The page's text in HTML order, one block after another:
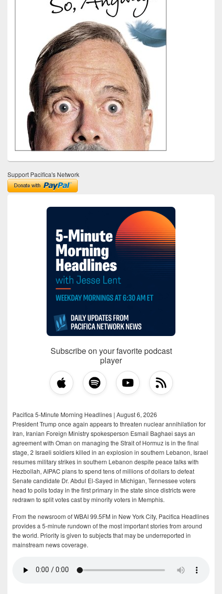
Support Pacifica's Network
Subscribe on your favorite podcast
player
Pacifica 5-Minute Morning Headlines | August 6, 2026
President Trump once again appears to threaten nuclear annihilation for
Iran, Iranian Foreign Ministry spokesperson Esmail Baghaei says an
agreement with Oman on managing the Strait of Hormuz is in the final
stage, 2 Israeli soldiers killed in an explosion in southern Lebanon, Israel
resumes military strikes in southern Lebanon despite peace talks with
Hezbollah, AIPAC plans to spend tens of millions of dollars to defeat
Senate candidate Dr. Abdul El-Sayed in Michigan, Tennessee voters
head to polls today in the first primary in the state since districts were
redrawn to split votes cast by minority voters in Memphis.
From the newsroom of WBAI 99.5FM in New York City, Pacifica Headlines
provides a 5-minute rundown of the most important stories from around
the world. Priority is given to subjects that may be underreported in
mainstream news coverage.